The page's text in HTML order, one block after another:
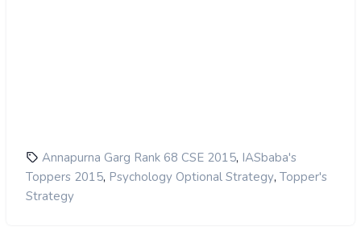
Annapurna Garg Rank 68 CSE 2015, IASbaba's
Toppers 2015, Psychology Optional Strategy, Topper's
Strategy